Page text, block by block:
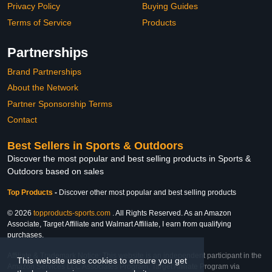
This website uses cookies to ensure you get
Privacy Policy
Terms of Service
Buying Guides
Products
Partnerships
Brand Partnerships
About the Network
Partner Sponsorship Terms
Contact
Best Sellers in Sports & Outdoors
Discover the most popular and best selling products in Sports &
Outdoors based on sales
Top Products - Discover other most popular and best selling products
© 2026 topproducts-sports.com . All Rights Reserved. As an Amazon
Associate, Target Affiliate and Walmart Affiliate, I earn from qualifying
purchases.
Affiliate & Trademark Notice: This website is an independent participant in the
Amazon Services LLC Associates Program, Target Affiliate Program via